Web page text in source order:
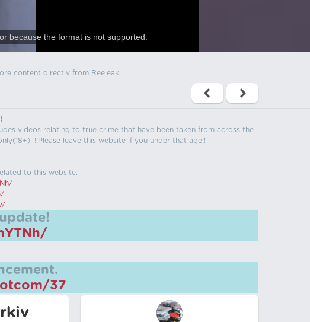
because the format is not supported.
content directly from Reeleak.
videos relating to true crime that have been taken from across the
!!Please leave this website if you under that age!!
to this website.
37